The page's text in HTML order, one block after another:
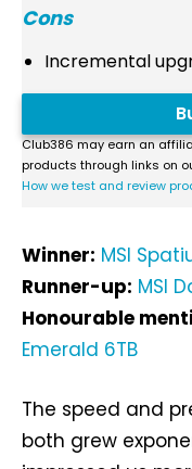
Cons
Incremental
Club386 may earn an
products through links on
How we test and review
Winner: MSI
Runner-up: MSI
Honourable
Emerald 6TB
The speed and
both grew